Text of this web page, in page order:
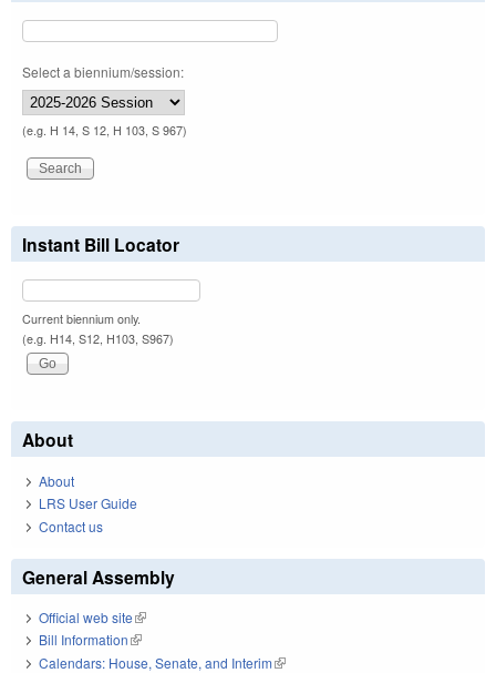
Select a biennium/session:
(e.g. H 14, S 12, H 103, S 967)
Instant Bill Locator
Current biennium only.
(e.g. H14, S12, H103, S967)
About
About
LRS User Guide
Contact us
General Assembly
Official web site(link is external)
Bill Information(link is external)
Calendars: House, Senate, and Interim(link is external)